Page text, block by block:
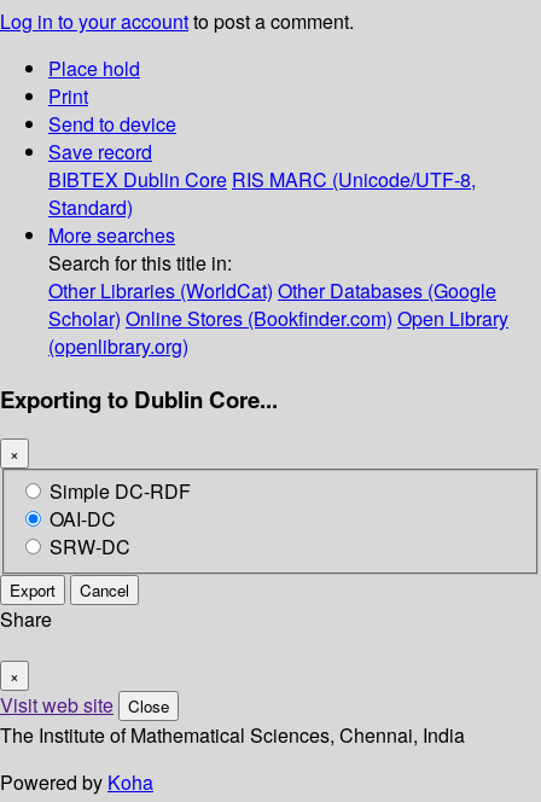
Log in to your accountto post a comment.
Place hold
Print
Send to device
Save record
BIBTEX Dublin Core RIS MARC (Unicode/UTF-8,
Standard)
More searches
Search for this title in:
Other Libraries (WorldCat) Other Databases (Google
Scholar) Online Stores (Bookfinder.com) Open Library
(openlibrary.org)
Exporting to Dublin Core...
×
Simple DC-RDF
OAI-DC
SRW-DC
Export Cancel
Share
×
Visit web site Close
The Institute of Mathematical Sciences, Chennai, India
Powered by Koha